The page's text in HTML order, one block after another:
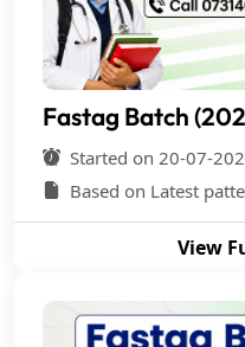
Fastag Batch
Started on 20-07-
Based on Latest
View